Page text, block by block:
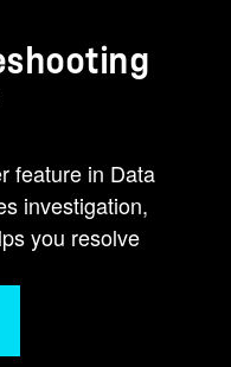
VM is moving
connection.
page where the
on a detective's
in latency.
he clicks
glass,
storage
he notes the
is clear,
feature in Data
investigation,
you resolve